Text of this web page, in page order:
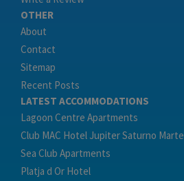
OTHER
About
Contact
Sitemap
Recent Posts
LATEST ACCOMMODATIONS
Lagoon Centre Apartments
Club MAC Hotel Jupiter Saturno Marte
Sea Club Apartments
Platja d Or Hotel